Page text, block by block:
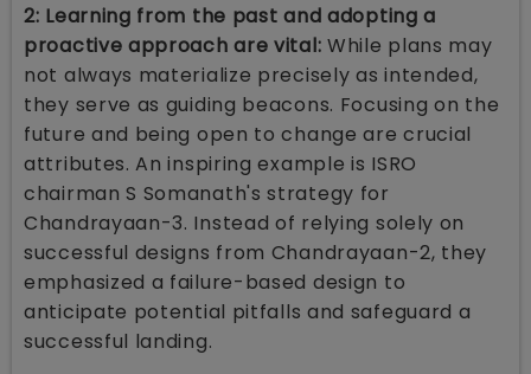
2: Learning from the past and adopting a
proactive approach are vital: While plans may
not always materialize precisely as intended,
they serve as guiding beacons. Focusing on the
future and being open to change are crucial
attributes. An inspiring example is ISRO
chairman S Somanath's strategy for
Chandrayaan-3. Instead of relying solely on
successful designs from Chandrayaan-2, they
emphasized a failure-based design to
anticipate potential pitfalls and safeguard a
successful landing.